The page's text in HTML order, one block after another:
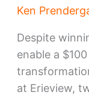
Ken
Despite
enable a
at Erieview,